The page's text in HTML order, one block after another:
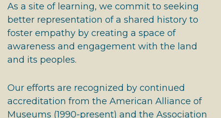
As a site of learning, we commit to seeking
better representation of a shared history to
foster empathy by creating a space of
awareness and engagement with the land
and its peoples.
Our efforts are recognized by continued
accreditation from the American Alliance of
Museums (1990-present) and the Association